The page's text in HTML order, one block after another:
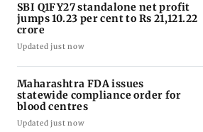
SBI Q1FY27 standalone net profit
jumps 10.23 per cent to Rs 21,121.22
crore
Updated just now
Maharashtra FDA issues
statewide compliance order for
blood centres
Updated just now